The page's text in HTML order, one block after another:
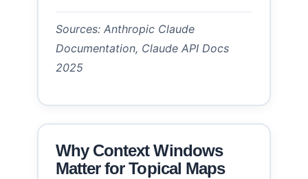
Sources: Anthropic Claude
Documentation, Claude API Docs
2025
Why Context Windows
Matter for Topical Maps